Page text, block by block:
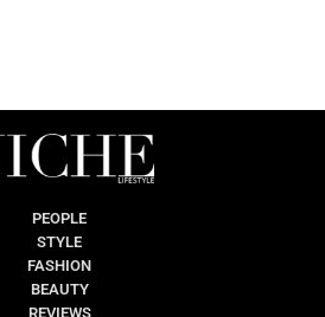
PEOPLE
STYLE
FASHION
BEAUTY
REVIEWS